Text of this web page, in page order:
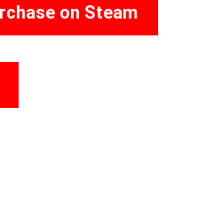
on Steam